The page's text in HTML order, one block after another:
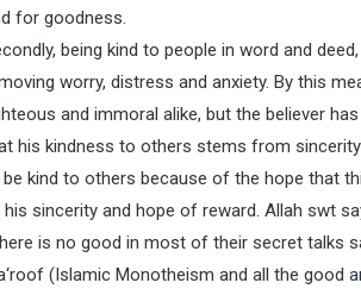
for goodness.
being kind to people in word and
worry, distress and anxiety. By this
and immoral alike, but the believer
his kindness to others stems from
kind to others because of the hope that
sincerity and hope of reward. Allah swt
is no good in most of their secret talks
(Islamic Monotheism and all the good